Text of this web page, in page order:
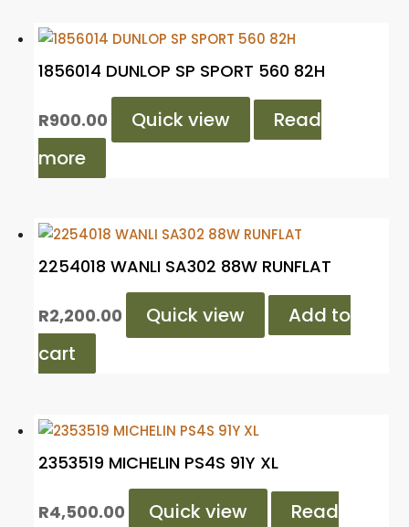
1856014 DUNLOP SP SPORT 560 82H
R900.00 Quick view
Read
more
2254018 WANLI SA302 88W RUNFLAT
R2,200.00 Quick view
Add to
cart
2353519 MICHELIN PS4S 91Y XL
R4,500.00 Quick view
Read